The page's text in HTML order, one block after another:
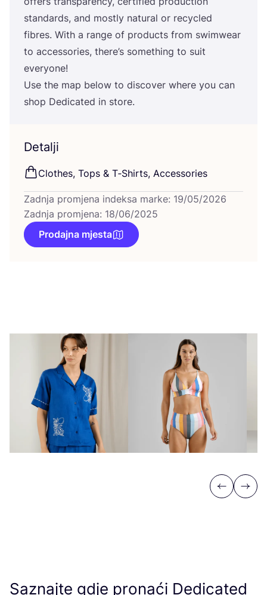
stan­dar­ds, and mos­tly natu­ral or recy­cled
fibres. With a ran­ge of pro­duc­ts from swimwe­ar
to acce­sso­ri­es, there’s somet­hing to suit
everyone!
Use the map below to dis­co­ver whe­re you can
shop Dedi­ca­ted in store.
Detalji
Clot­hes, Tops & T‑Shirts, Accessories
Zadnja promjena indeksa marke: 19/05/2026
Zadnja promjena: 18/06/2025
Prodajna mjesta
Previous
Next
Saznajte gdje pronaći Dedicated